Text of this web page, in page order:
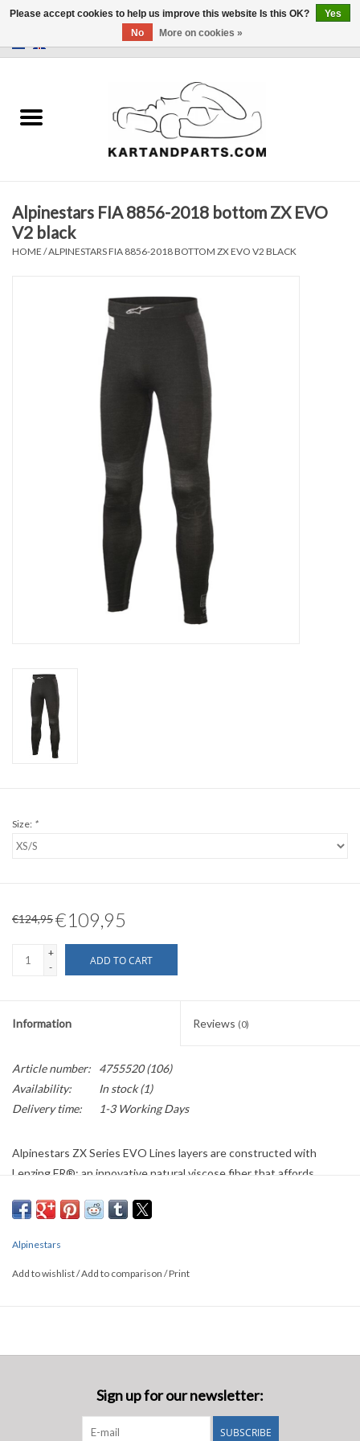
Sale
Karting parts
Data Logger
Kart trolly and stands
Alpinestars FIA 8856-2018 bottom ZX EVO
V2 black
HOME /ALPINESTARS FIA 8856-2018 BOTTOM ZX EVO V2 BLACK
Size: *
€124,95€109,95
+
-
ADD TO CART
Information Reviews (0)
Article number:
4755520 (106)
Availability:
In stock(1)
Delivery time:
1-3 Working Days
Alpinestars ZX Series EVO Lines layers are constructed with
Lenzing FR®; an innovative natural viscose fiber that affords
This Formula 1 specification underwear is extremely lightweight
enhanced comfort when wearing a driving suit.
• Certified to the new FIA 8856-2018 and SFI (SFI:3.3)
Alpinestars
Add to wishlist/Add to comparison /Print
Sign up for our newsletter:
SUBSCRIBE
Please accept cookies to help us improve this website Is this OK?
Yes
No
More on cookies »